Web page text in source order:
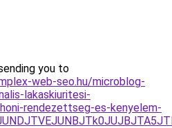
you to
web-seo.hu/microblog-
lakaskiuritesi-
rendezettseg-es-kenyelem-